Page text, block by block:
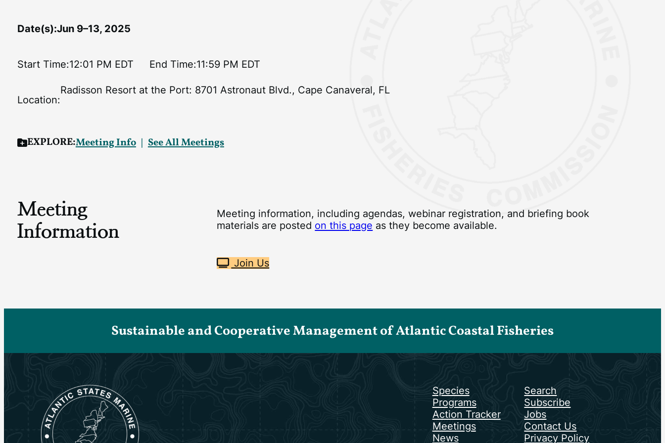
Date(s):Jun 9–13, 2025
Start Time:12:01 PM EDT End Time:11:59 PM EDT
Location:
Radisson Resort at the Port: 8701 Astronaut Blvd., Cape Canaveral, FL
EXPLORE:Meeting Info See All Meetings
Meeting
Information
Meeting information, including agendas, webinar registration, and briefing book
materials are posted on this page as they become available.
Join Us
Sustainable and Cooperative Management of Atlantic Coastal Fisheries
Species
Programs
Action Tracker
Meetings
News
Search
Subscribe
Jobs
Contact Us
Privacy Policy